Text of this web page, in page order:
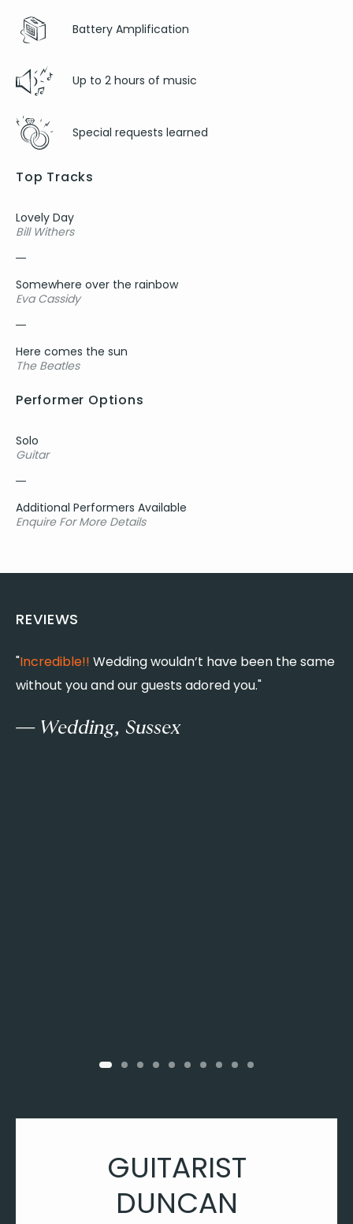
Drops of Jupiter - Train
Can’t help falling in love with you - UB40
Red red wine - UB40
Moondance - Van Morrison
Only you - Yazoo
Roundabout - Yes
Battery Amplification
Up to 2 hours of music
Special requests learned
Top Tracks
Lovely Day
Bill Withers
Somewhere over the rainbow
Eva Cassidy
Here comes the sun
The Beatles
Performer Options
Solo
Guitar
Additional Performers Available
Enquire For More Details
REVIEWS
"Incredible!! Wedding wouldn’t have been the same
without you and our guests adored you."
— Wedding, Sussex
GUITARIST
DUNCAN